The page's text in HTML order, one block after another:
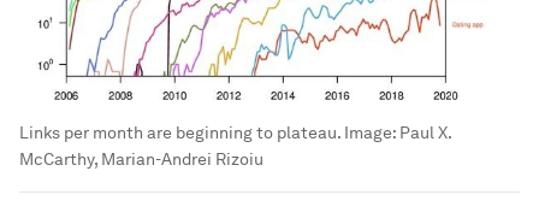
Links per month are beginning to plateau. Image: Paul X.
McCarthy, Marian-Andrei Rizoiu